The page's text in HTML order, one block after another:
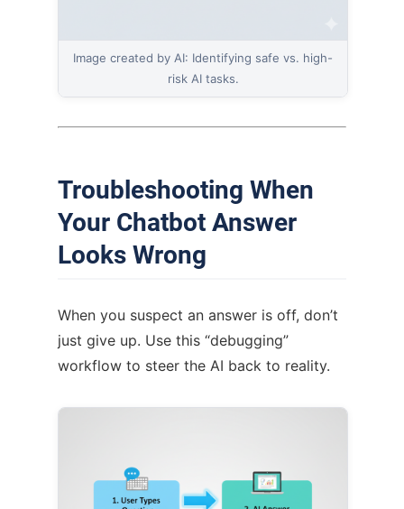
Image created by AI: Identifying safe vs. high-
risk AI tasks.
Troubleshooting When
Your Chatbot Answer
Looks Wrong
When you suspect an answer is off, don’t
just give up. Use this “debugging”
workflow to steer the AI back to reality.